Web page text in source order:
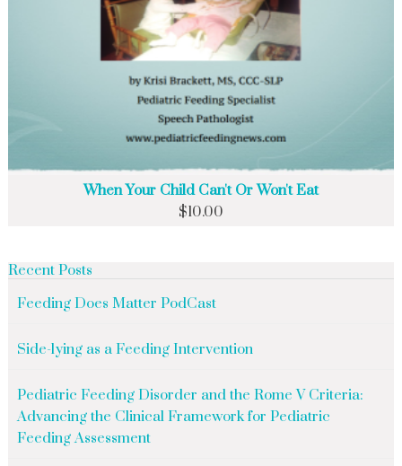
When Your Child Can't Or Won't Eat
$10.00
Recent Posts
Feeding Does Matter PodCast
Side-lying as a Feeding Intervention
Pediatric Feeding Disorder and the Rome V Criteria:
Advancing the Clinical Framework for Pediatric
Feeding Assessment